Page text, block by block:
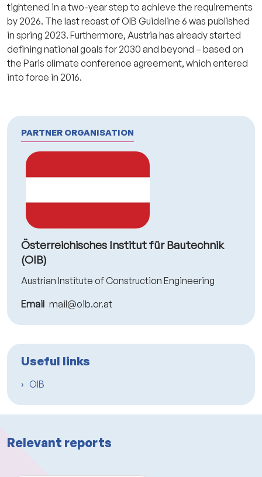
tightened in a two-year step to achieve the requirements
by 2026. The last recast of OIB Guideline 6 was published
in spring 2023. Furthermore, Austria has already started
defining national goals for 2030 and beyond – based on
the Paris climate conference agreement, which entered
into force in 2016.
PARTNER ORGANISATION
Österreichisches Institut für Bautechnik
(OIB)
Austrian Institute of Construction Engineering
Email mail@oib.or.at
Useful links
OIB
Relevant reports